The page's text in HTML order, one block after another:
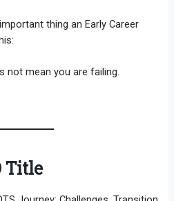
thing an Early Career
not mean you are failing.
Title